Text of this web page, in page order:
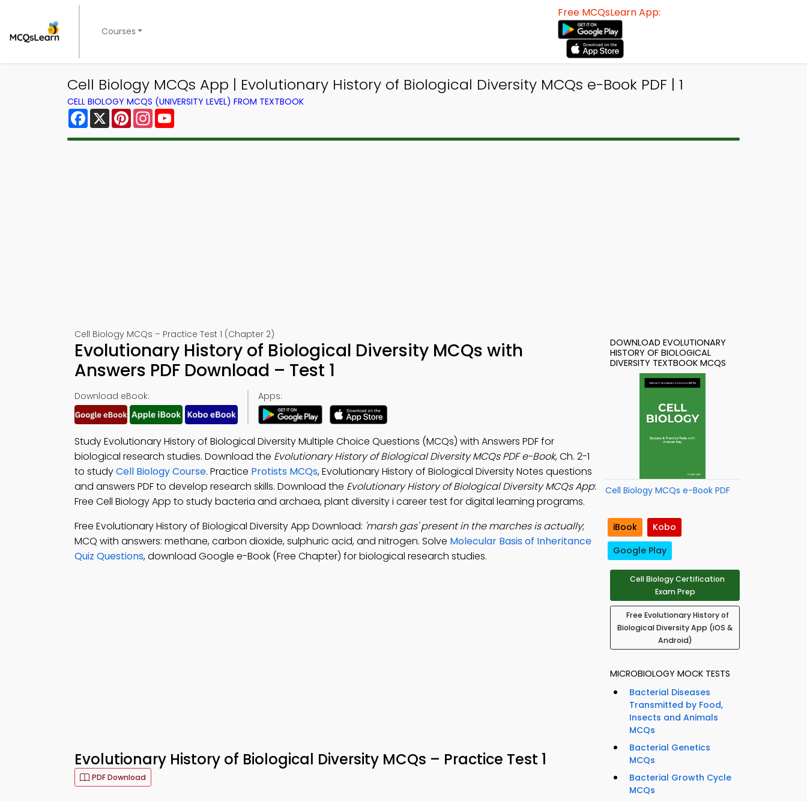
Courses
Free MCQsLearn App:
Cell Biology MCQs App | Evolutionary History of Biological Diversity MCQs e-Book PDF | 1
CELL BIOLOGY MCQS (UNIVERSITY LEVEL) FROM TEXTBOOK
Facebook
X PinterestInstagram
Cell Biology MCQs – Practice Test 1 (Chapter 2)
Evolutionary History of Biological Diversity MCQs with
Answers PDF Download – Test 1
Download eBook: Apps:
Study Evolutionary History of Biological Diversity Multiple Choice Questions (MCQs) with Answers PDF for
biological research studies. Download the Evolutionary History of Biological Diversity MCQs PDF e-Book, Ch. 2-1
to studyCell Biology Course. Practice Protists MCQs, Evolutionary History of Biological Diversity Notes questions
and answers PDF to develop research skills. Download the Evolutionary History of Biological Diversity MCQs App:
Free Cell Biology App to study bacteria and archaea, plant diversity i career test for digital learning programs.
Free Evolutionary History of Biological Diversity App Download: 'marsh gas' present in the marches is actually;
MCQ with answers: methane, carbon dioxide, sulphuric acid, and nitrogen. Solve Molecular Basis of Inheritance
Quiz Questions, download Google e-Book (Free Chapter) for biological research studies.
Evolutionary History of Biological Diversity MCQs – Practice Test 1
PDF Download
DOWNLOAD EVOLUTIONARY
HISTORY OF BIOLOGICAL
DIVERSITY TEXTBOOK MCQS
Cell Biology MCQs e-Book PDF
iBook
Kobo
Google Play
Cell Biology Certification
Exam Prep
Free Evolutionary History of
Biological Diversity App (iOS &
Android)
MICROBIOLOGY MOCK TESTS
Bacterial Diseases
Transmitted by Food,
Insects and Animals
MCQs
Bacterial Genetics
MCQs
Bacterial Growth Cycle
MCQs